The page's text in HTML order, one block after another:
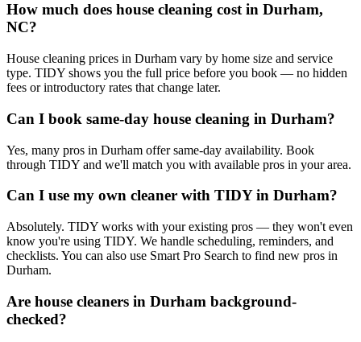
How much does house cleaning cost in Durham,
NC?
House cleaning prices in Durham vary by home size and service
type. TIDY shows you the full price before you book — no hidden
fees or introductory rates that change later.
Can I book same-day house cleaning in Durham?
Yes, many pros in Durham offer same-day availability. Book
through TIDY and we'll match you with available pros in your area.
Can I use my own cleaner with TIDY in Durham?
Absolutely. TIDY works with your existing pros — they won't even
know you're using TIDY. We handle scheduling, reminders, and
checklists. You can also use Smart Pro Search to find new pros in
Durham.
Are house cleaners in Durham background-
checked?